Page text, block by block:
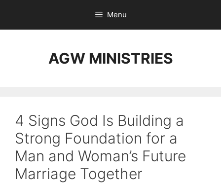
Menu
AGW MINISTRIES
4 Signs God Is Building a
Strong Foundation for a
Man and Woman’s Future
Marriage Together